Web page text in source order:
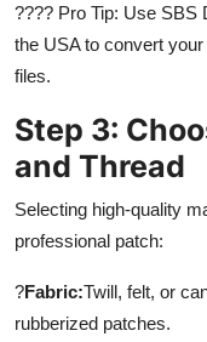
???? Pro Tip: Use SBS
the USA to convert
files.
Step 3:
and Thread
Selecting high-quality
professional patch:
?Fabric:Twill, felt, or
rubberized patches.